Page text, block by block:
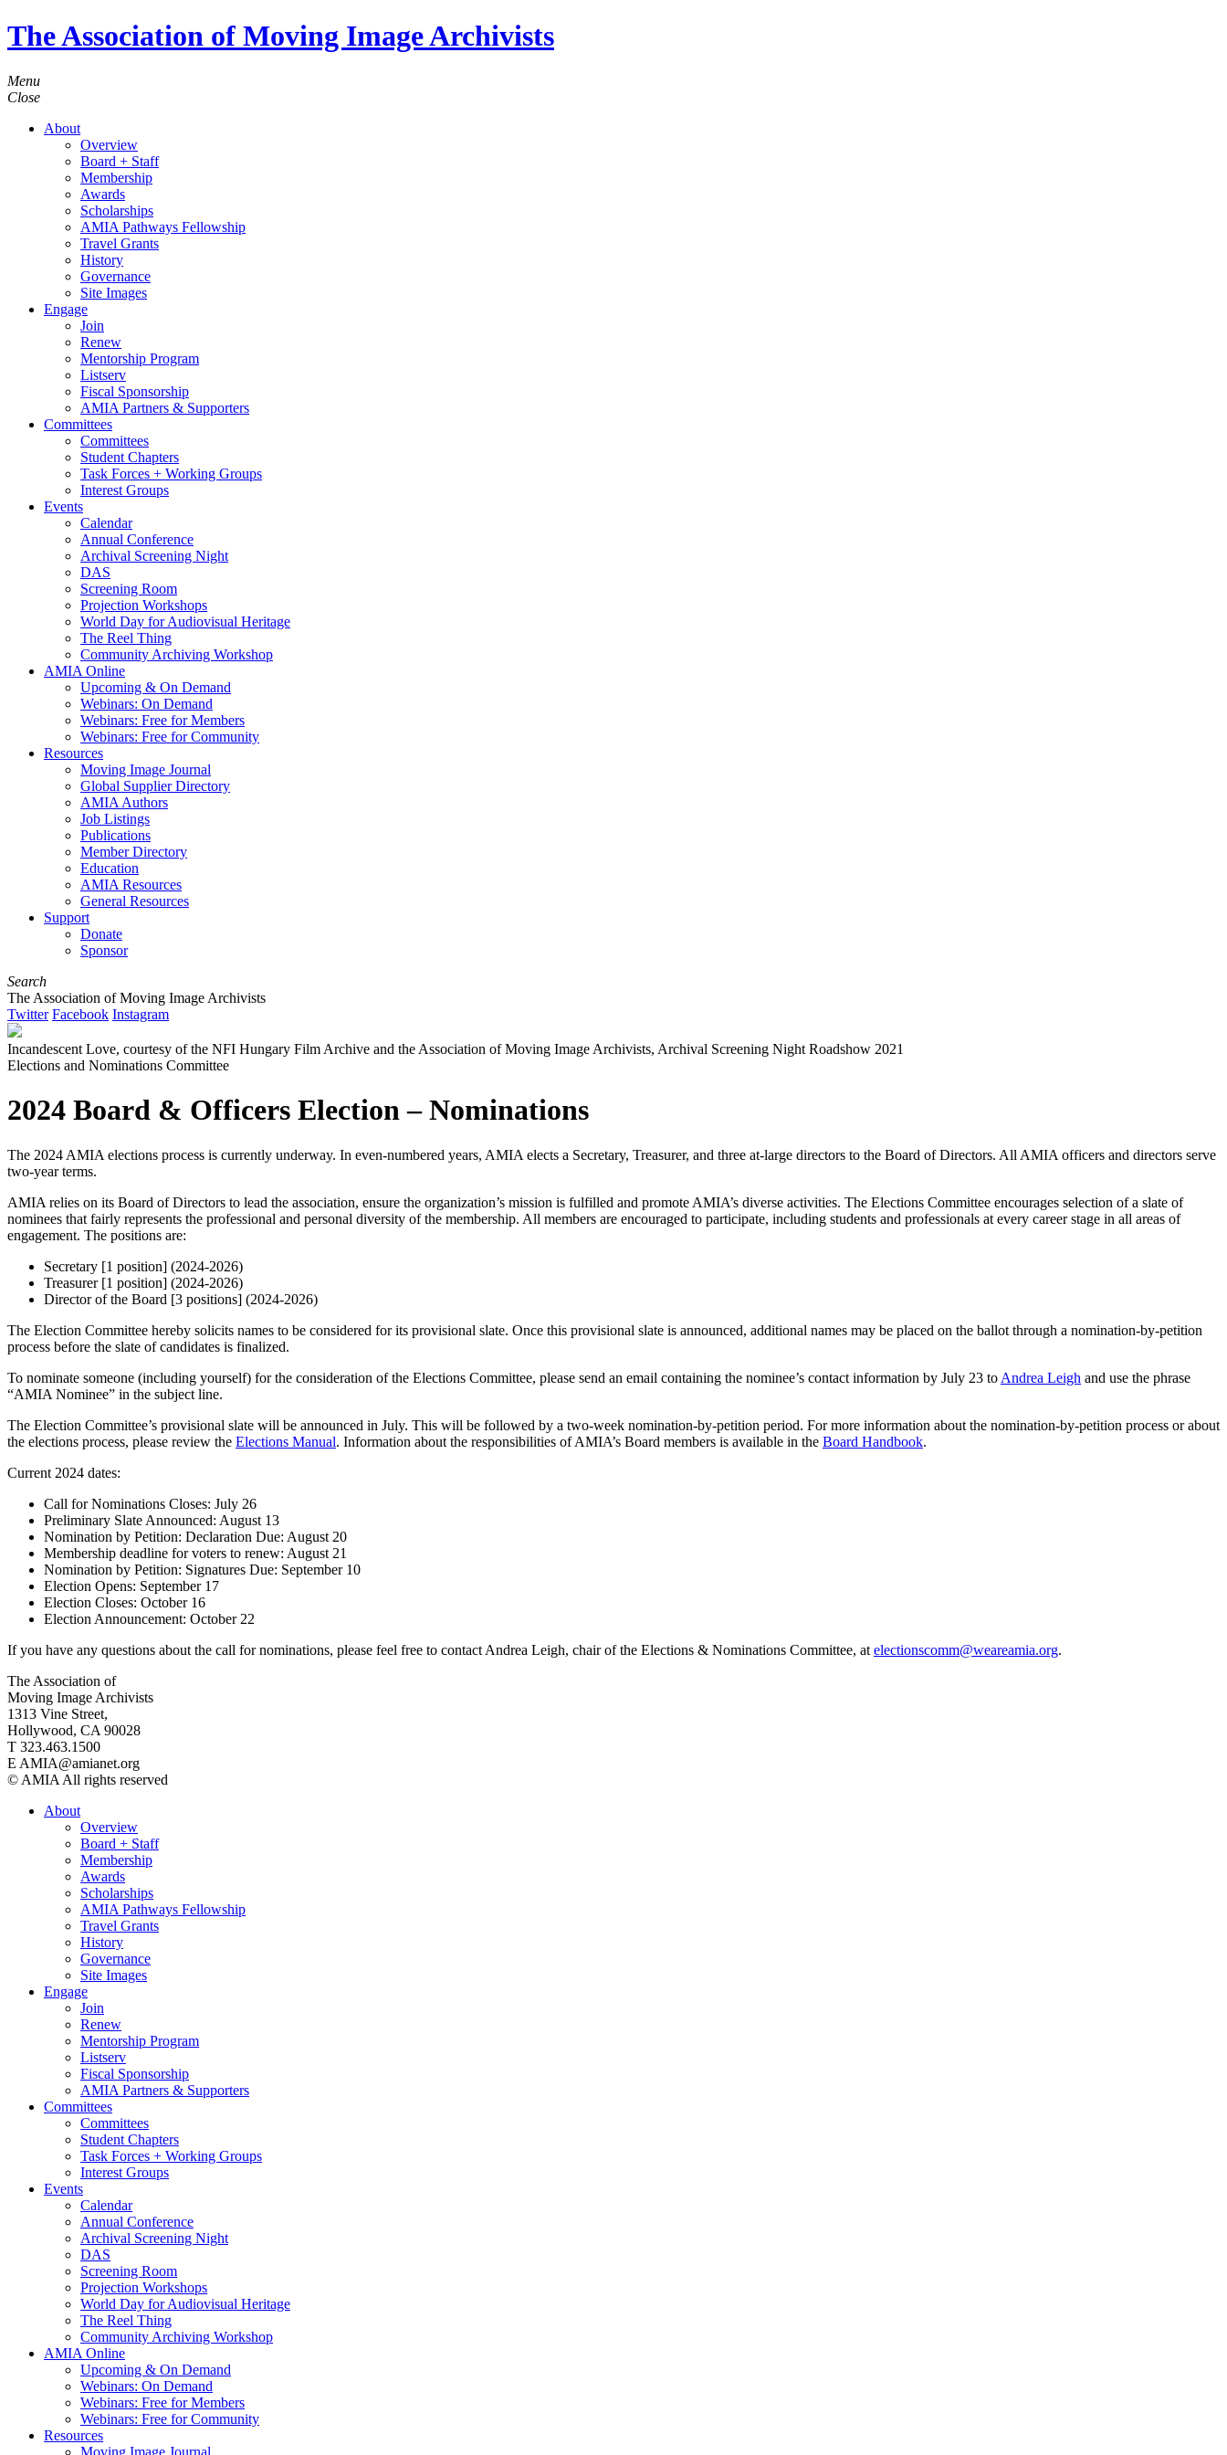
The Association of Moving Image Archivists
Menu
Close
About
Overview
Board + Staff
Membership
Awards
Scholarships
AMIA Pathways Fellowship
Travel Grants
History
Governance
Site Images
Engage
Join
Renew
Mentorship Program
Listserv
Fiscal Sponsorship
AMIA Partners & Supporters
Committees
Committees
Student Chapters
Task Forces + Working Groups
Interest Groups
Events
Calendar
Annual Conference
Archival Screening Night
DAS
Screening Room
Projection Workshops
World Day for Audiovisual Heritage
The Reel Thing
Community Archiving Workshop
AMIA Online
Upcoming & On Demand
Webinars: On Demand
Webinars: Free for Members
Webinars: Free for Community
Resources
Moving Image Journal
Global Supplier Directory
AMIA Authors
Job Listings
Publications
Member Directory
Education
AMIA Resources
General Resources
Support
Donate
Sponsor
Search
The Association of Moving Image Archivists
Twitter Facebook Instagram
Incandescent Love, courtesy of the NFI Hungary Film Archive and the Association of Moving Image Archivists, Archival Screening Night Roadshow 2021
Elections and Nominations Committee
2024 Board & Officers Election – Nominations
The 2024 AMIA elections process is currently underway. In even-numbered years, AMIA elects a Secretary, Treasurer, and three at-large directors to the Board of Directors. All AMIA officers and directors serve
two-year terms.
AMIA relies on its Board of Directors to lead the association, ensure the organization’s mission is fulfilled and promote AMIA’s diverse activities. The Elections Committee encourages selection of a slate of
nominees that fairly represents the professional and personal diversity of the membership. All members are encouraged to participate, including students and professionals at every career stage in all areas of
engagement. The positions are:
Secretary [1 position] (2024-2026)
Treasurer [1 position] (2024-2026)
Director of the Board [3 positions] (2024-2026)
The Election Committee hereby solicits names to be considered for its provisional slate. Once this provisional slate is announced, additional names may be placed on the ballot through a nomination-by-petition
process before the slate of candidates is finalized.
To nominate someone (including yourself) for the consideration of the Elections Committee, please send an email containing the nominee’s contact information by July 23 to Andrea Leigh and use the phrase
“AMIA Nominee” in the subject line.
The Election Committee’s provisional slate will be announced in July. This will be followed by a two-week nomination-by-petition period. For more information about the nomination-by-petition process or about
the elections process, please review the Elections Manual. Information about the responsibilities of AMIA’s Board members is available in the Board Handbook.
Current 2024 dates:
Call for Nominations Closes: July 26
Preliminary Slate Announced: August 13
Nomination by Petition: Declaration Due: August 20
Membership deadline for voters to renew: August 21
Nomination by Petition: Signatures Due: September 10
Election Opens: September 17
Election Closes: October 16
Election Announcement: October 22
If you have any questions about the call for nominations, please feel free to contact Andrea Leigh, chair of the Elections & Nominations Committee, at electionscomm@weareamia.org.
The Association of
Moving Image Archivists
1313 Vine Street,
Hollywood, CA 90028
T 323.463.1500
E AMIA@amianet.org
© AMIA All rights reserved
About
Overview
Board + Staff
Membership
Awards
Scholarships
AMIA Pathways Fellowship
Travel Grants
History
Governance
Site Images
Engage
Join
Renew
Mentorship Program
Listserv
Fiscal Sponsorship
AMIA Partners & Supporters
Committees
Committees
Student Chapters
Task Forces + Working Groups
Interest Groups
Events
Calendar
Annual Conference
Archival Screening Night
DAS
Screening Room
Projection Workshops
World Day for Audiovisual Heritage
The Reel Thing
Community Archiving Workshop
AMIA Online
Upcoming & On Demand
Webinars: On Demand
Webinars: Free for Members
Webinars: Free for Community
Resources
Moving Image Journal